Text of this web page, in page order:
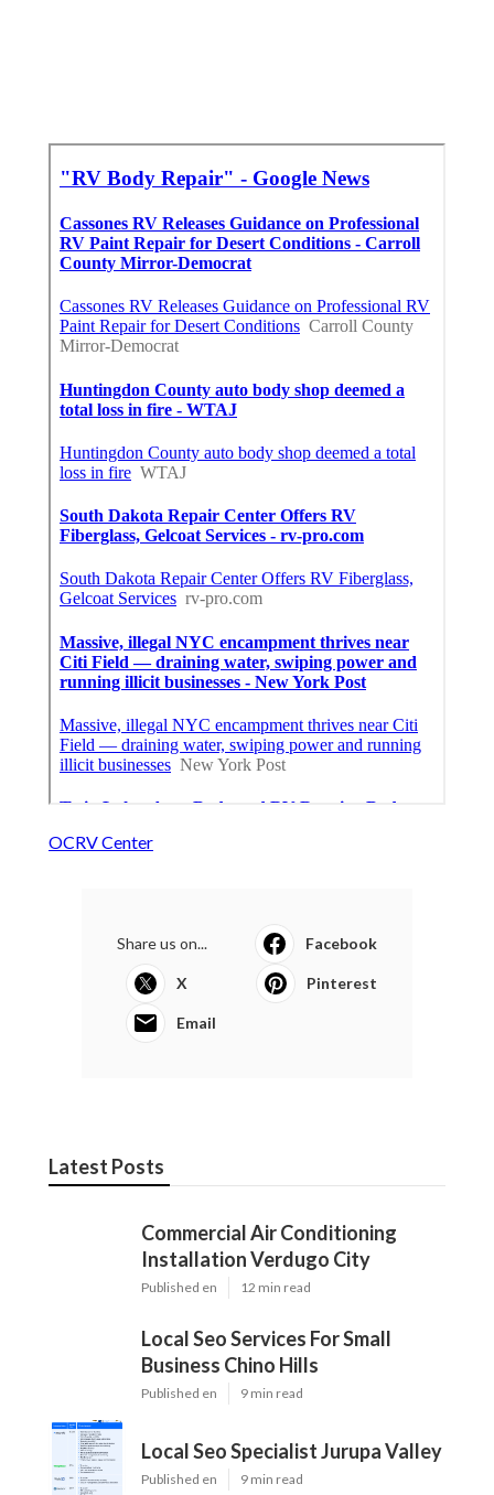
OCRV Center
Share us on... Facebook
X Pinterest
Email
Latest Posts
Commercial Air Conditioning
Installation Verdugo City
Published en 12 min read
Local Seo Services For Small
Business Chino Hills
Published en 9 min read
Local Seo Specialist Jurupa Valley
Published en 9 min read